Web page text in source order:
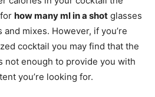
how many ml in a shot glasses
mixes. However, if you’re
cocktail you may find that the
not enough to provide you with
you’re looking for.